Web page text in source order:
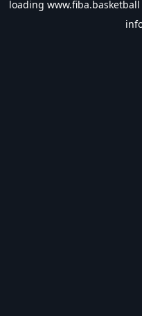
loading www.fiba.basketball